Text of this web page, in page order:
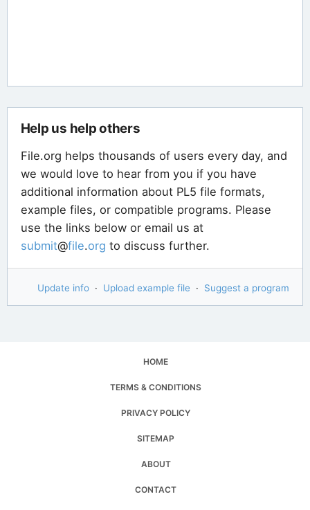
Help us help others
File.org helps thousands of users every day, and
we would love to hear from you if you have
additional information about PL5 file formats,
example files, or compatible programs. Please
use the links below or email us at
submit@file.org to discuss further.
Update info · Upload example file · Suggest a program
HOME
TERMS & CONDITIONS
PRIVACY POLICY
SITEMAP
ABOUT
CONTACT